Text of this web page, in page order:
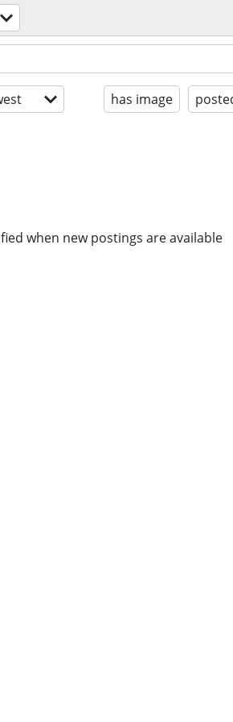
has image
when new postings are available